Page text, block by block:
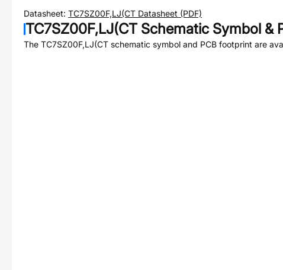
Datasheet: TC7SZ00F,LJ(CT Datasheet (PDF)
TC7SZ00F,LJ(CTSchematic Symbol &
The TC7SZ00F,LJ(CT schematic symbol and PCB footprint are